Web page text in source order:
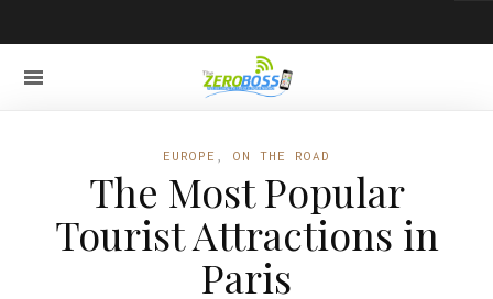
EUROPE ON THE ROAD
The Most Popular
Tourist Attractions in
Paris